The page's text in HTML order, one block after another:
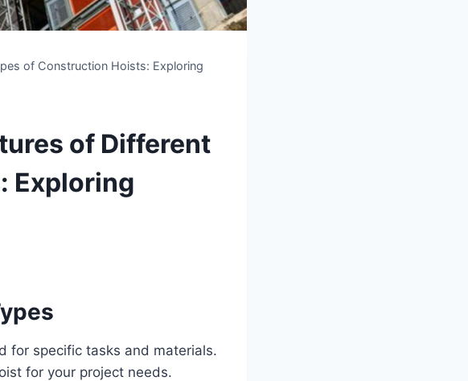
of Construction Hoists: Exploring
of Different
Exploring
for specific tasks and materials.
for your project needs.